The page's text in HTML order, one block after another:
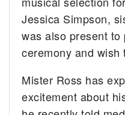
Jessica Simpson,
was also present
ceremony and wish
Mister Ross has
excitement about